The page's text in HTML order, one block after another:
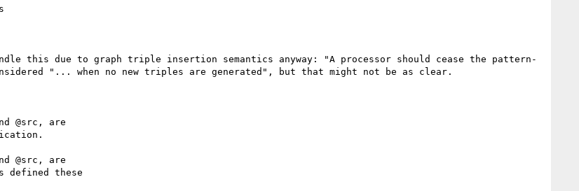
this due to graph triple insertion semantics anyway: "A processor should cease the pattern-
"... when no new triples are generated", but that might not be as clear.
@src, are
@src, are
defined these